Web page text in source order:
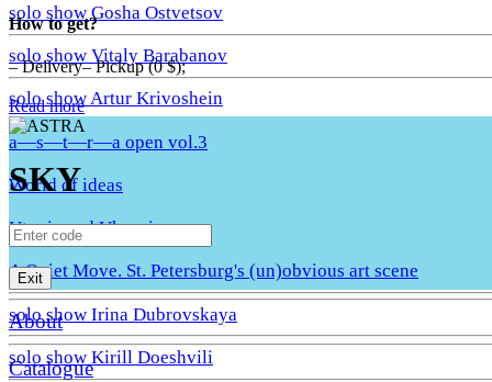
solo show Gosha Ostvetsov
solo show Vitaly Barabanov
solo show Artur Krivoshein
a—s—t—r—a open vol.3
World of ideas
Utopia and Uhronia
A Quiet Move. St. Petersburg's (un)obvious art scene
solo show Irina Dubrovskaya
solo show Kirill Doeshvili
How to get?
– Delivery– Pickup (0 $);
Read more
SKY
Exit
About
Catalogue